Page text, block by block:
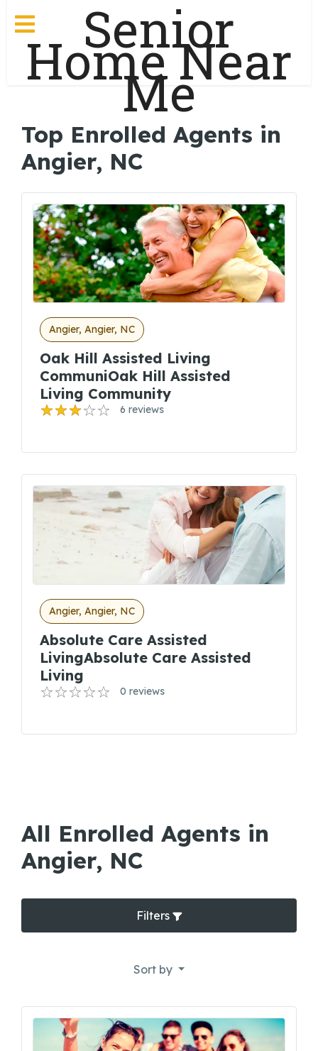
Senior
Home Near
Me
Top Enrolled Agents in
Angier, NC
Angier, Angier, NC
Oak Hill Assisted Living
CommuniOak Hill Assisted
Living Community
6 reviews
Angier, Angier, NC
Absolute Care Assisted
LivingAbsolute Care Assisted
Living
0 reviews
All Enrolled Agents in
Angier, NC
Filters
Sort by